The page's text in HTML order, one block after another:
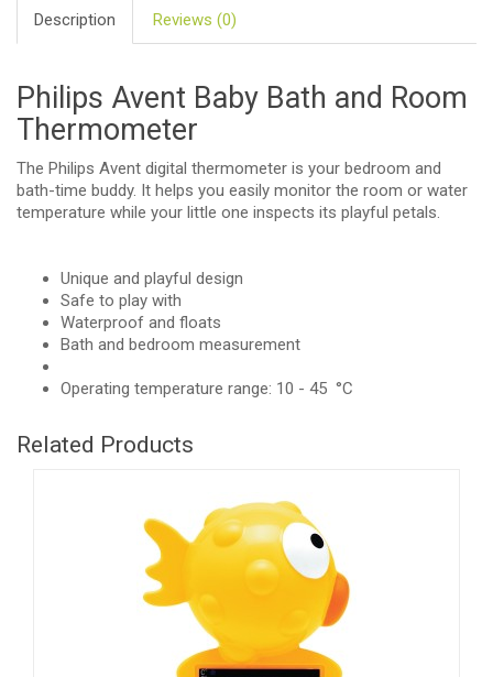
Description Reviews (0)
Philips Avent Baby Bath and Room
Thermometer
The Philips Avent digital thermometer is your bedroom and
bath-time buddy. It helps you easily monitor the room or water
temperature while your little one inspects its playful petals.
Unique and playful design
Safe to play with
Waterproof and floats
Bath and bedroom measurement
Operating temperature range: 10 - 45 °C
Related Products